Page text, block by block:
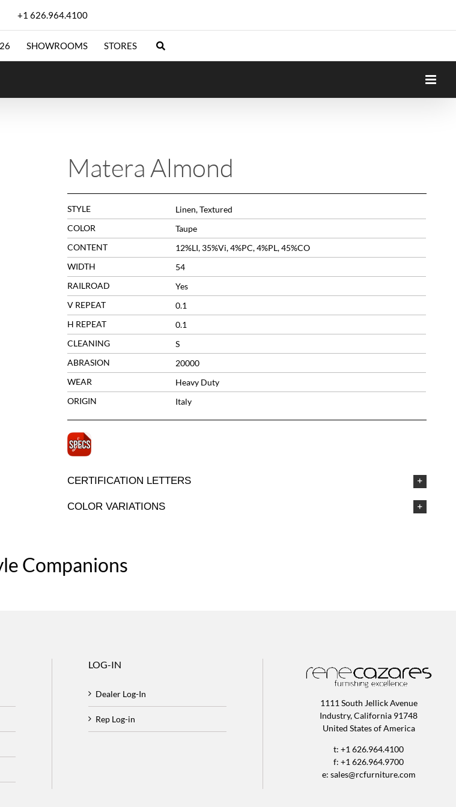
+1 626.964.4100
SHOWROOMS STORES
Matera Almond
STYLE
Linen, Textured
COLOR
Taupe
CONTENT
12%LI, 35%Vi, 4%PC, 4%PL, 45%CO
WIDTH
54
RAILROAD
Yes
V REPEAT
0.1
H REPEAT
0.1
CLEANING
S
ABRASION
20000
WEAR
Heavy Duty
ORIGIN
Italy
CERTIFICATION LETTERS
COLOR VARIATIONS
Companions
LOG-IN
Dealer Log-In
Rep Log-in
1111 South Jellick Avenue
Industry, California 91748
United States of America
t: +1 626.964.4100
f: +1 626.964.9700
e: sales@rcfurniture.com